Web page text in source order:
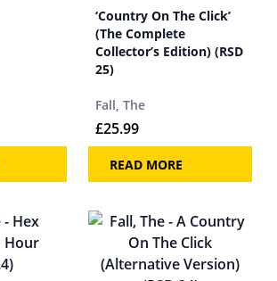
‘Country On The Click’
(The Complete
Collector’s Edition) (RSD
25)
Fall, The
£25.99
READ MORE